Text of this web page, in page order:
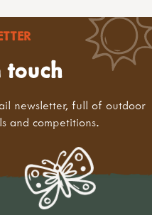
touch
newsletter, full of outdoor
and competitions.